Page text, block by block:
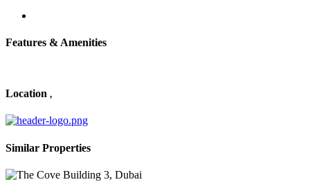
Features & Amenities
Location ,
Similar Properties